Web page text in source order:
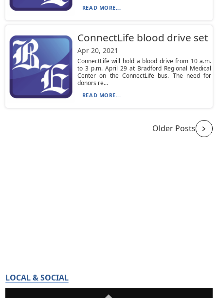
READ MORE...
ConnectLife blood drive set
Apr 20, 2021
ConnectLife will hold a blood drive from 10 a.m.
to 3 p.m. April 29 at Bradford Regional Medical
Center on the ConnectLife bus. The need for
donors re...
READ MORE...
Older Posts
LOCAL & SOCIAL